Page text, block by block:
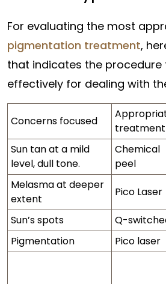
For evaluating the most
pigmentation treatment,
that indicates the procedure
effectively for dealing with
Concerns focused
treatment
Sun tan at a mild
level, dull tone.
Chemical
peel
Melasma at deeper
extent
Pico Laser
Sun’s spots Q-
Pigmentation
Pico laser